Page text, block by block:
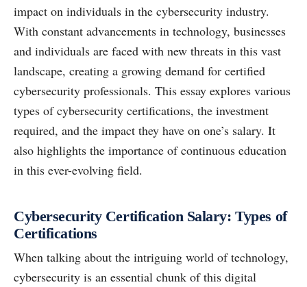
impact on individuals in the cybersecurity industry.
With constant advancements in technology, businesses
and individuals are faced with new threats in this vast
landscape, creating a growing demand for certified
cybersecurity professionals. This essay explores various
types of cybersecurity certifications, the investment
required, and the impact they have on one’s salary. It
also highlights the importance of continuous education
in this ever-evolving field.
Cybersecurity Certification Salary: Types of
Certifications
When talking about the intriguing world of technology,
cybersecurity is an essential chunk of this digital